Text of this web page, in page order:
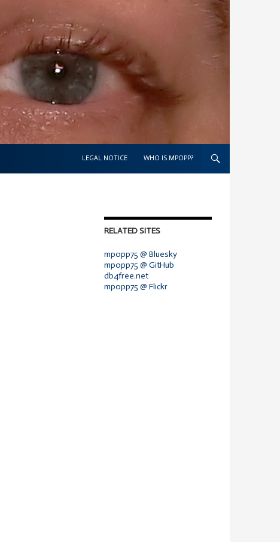
LEGAL NOTICE
WHO IS MPOPP?
RELATED SITES
mpopp75 @ Bluesky
mpopp75 @ GitHub
db4free.net
mpopp75 @ Flickr